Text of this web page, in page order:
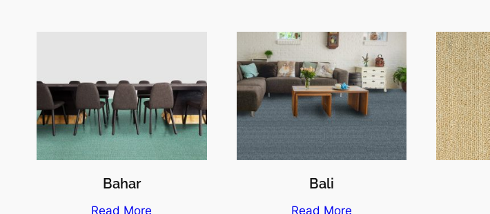
Bahar
Read More
Bali
Read More